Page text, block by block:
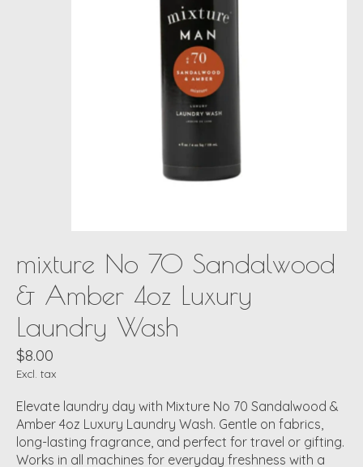
mixture No 70 Sandalwood
& Amber 4oz Luxury
Laundry Wash
$8.00
Excl. tax
Elevate laundry day with Mixture No 70 Sandalwood &
Amber 4oz Luxury Laundry Wash. Gentle on fabrics,
long-lasting fragrance, and perfect for travel or gifting.
Works in all machines for everyday freshness with a